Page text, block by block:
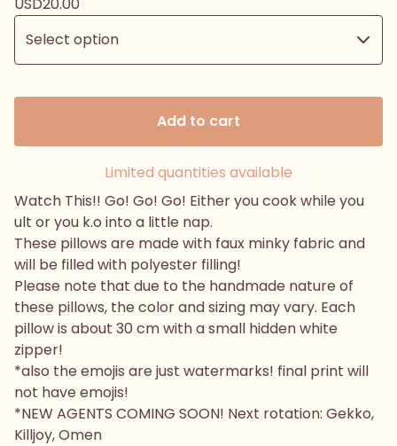
Add to cart
Limited quantities available
Watch This!! Go! Go! Go! Either you cook while you
ult or you k.o into a little nap.
These pillows are made with faux minky fabric and
will be filled with polyester filling!
Please note that due to the handmade nature of
these pillows, the color and sizing may vary. Each
pillow is about 30 cm with a small hidden white
zipper!
*also the emojis are just watermarks! final print will
not have emojis!
*NEW AGENTS COMING SOON! Next rotation: Gekko,
Killjoy, Omen